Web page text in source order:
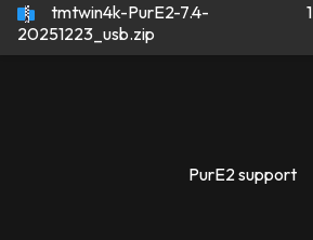
tmtwin4k-PurE2-7.4-
20251223_usb.zip
PurE2 support